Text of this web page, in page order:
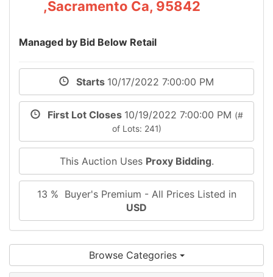
,Sacramento Ca, 95842
Managed by Bid Below Retail
Starts 10/17/2022 7:00:00 PM
First Lot Closes 10/19/2022 7:00:00 PM (#
of Lots: 241)
This Auction Uses Proxy Bidding.
13 % Buyer's Premium - All Prices Listed in
USD
Browse Categories